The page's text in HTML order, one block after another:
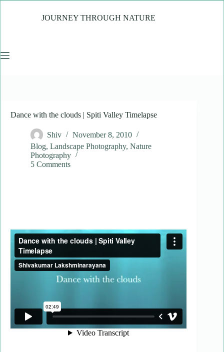
JOURNEY THROUGH NATURE
Dance with the clouds | Spiti Valley Timelapse
Shiv
November 8, 2010
Blog, Landscape Photography, Nature
Photography
5 Comments